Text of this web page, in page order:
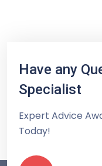
Have any
Specialist
Expert Advice
Today!